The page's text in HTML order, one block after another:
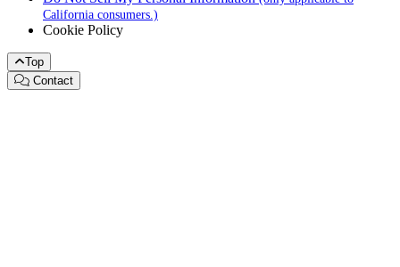
California consumers.)
Cookie Policy
Top
Contact